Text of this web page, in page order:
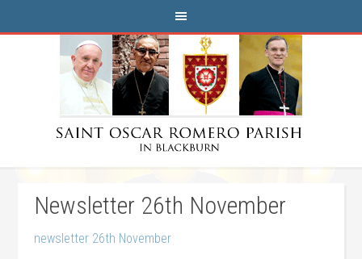
Newsletter 26th November
newsletter 26th November